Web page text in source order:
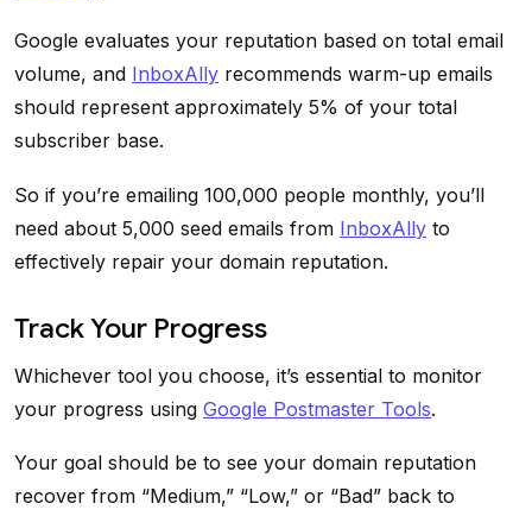
Google evaluates your reputation based on total email
volume, and InboxAlly recommends warm-up emails
should represent approximately 5% of your total
subscriber base.
So if you’re emailing 100,000 people monthly, you’ll
need about 5,000 seed emails from InboxAlly to
effectively repair your domain reputation.
Track Your Progress
Whichever tool you choose, it’s essential to monitor
your progress using Google Postmaster Tools.
Your goal should be to see your domain reputation
recover from “Medium,” “Low,” or “Bad” back to